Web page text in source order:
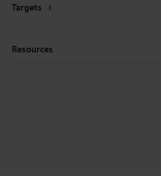
Targets
Resources